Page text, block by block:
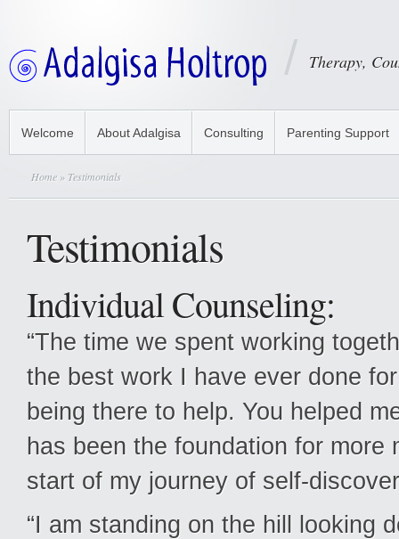
Therapy,
Welcome About Adalgisa Consulting Parenting Support
Home » Testimonials
Testimonials
Individual Counseling:
“The time we spent working
the best work I have ever done
being there to help. You helped
has been the foundation for
start of my journey of self-
“I am standing on the hill looking